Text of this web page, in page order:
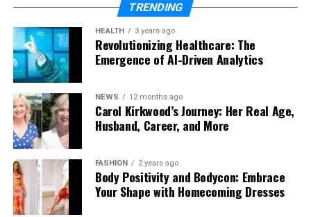
avatars and use voice cloning for narration.
Use Text-to-Video and Face Swap: Add text
to create a video or swap faces for a unique
touch.
Edit and Finalize: Use editing tools to trim
clips, add text overlays, and apply effects.
Exporting and Sharing:
After editing, export your video in the format you
need. You can also share it directly on social media
platforms from Vidnoz.
TRENDING
HEALTH 3 years ago
Revolutionizing Healthcare: The
Emergence of AI-Driven Analytics
NEWS 12 months ago
Carol Kirkwood’s Journey: Her Real Age,
Husband, Career, and More
FASHION 2 years ago
Body Positivity and Bodycon: Embrace
Your Shape with Homecoming Dresses